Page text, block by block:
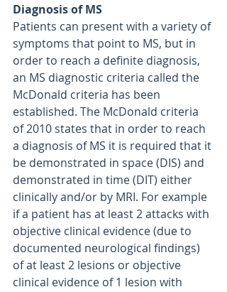
Diagnosis of MS
Patients can present with a variety of
symptoms that point to MS, but in
order to reach a definite diagnosis,
an MS diagnostic criteria called the
McDonald criteria has been
established. The McDonald criteria
of 2010 states that in order to reach
a diagnosis of MS it is required that it
be demonstrated in space (DIS) and
demonstrated in time (DIT) either
clinically and/or by MRI. For example
if a patient has at least 2 attacks with
objective clinical evidence (due to
documented neurological findings)
of at least 2 lesions or objective
clinical evidence of 1 lesion with